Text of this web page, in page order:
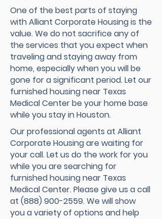
One of the best parts of staying
with Alliant Corporate Housing is the
value. We do not sacrifice any of
the services that you expect when
traveling and staying away from
home, especially when you will be
gone for a significant period. Let our
furnished housing near Texas
Medical Center be your home base
while you stay in Houston.
Our professional agents at Alliant
Corporate Housing are waiting for
your call. Let us do the work for you
while you are searching for
furnished housing near Texas
Medical Center. Please give us a call
at (888) 900-2559. We will show
you a variety of options and help